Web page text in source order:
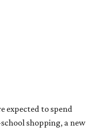
expected to spend
shopping, a new